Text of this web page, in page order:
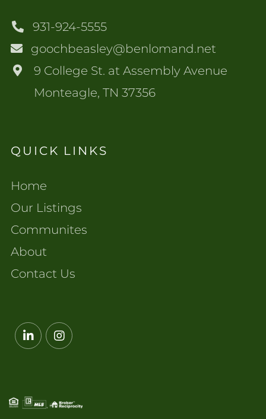
931-924-5555
goochbeasley@benlomand.net
9 College St. at Assembly Avenue
Monteagle, TN 37356
QUICK LINKS
Home
Our Listings
Communites
About
Contact Us